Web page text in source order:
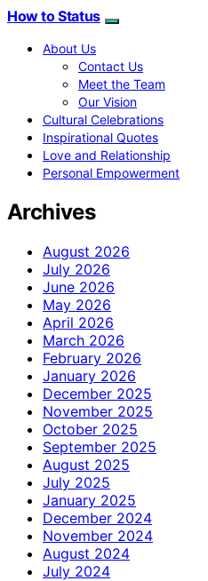
How to Status
About Us
Contact Us
Meet the Team
Our Vision
Cultural Celebrations
Inspirational Quotes
Love and Relationship
Personal Empowerment
Archives
August 2026
July 2026
June 2026
May 2026
April 2026
March 2026
February 2026
January 2026
December 2025
November 2025
October 2025
September 2025
August 2025
July 2025
January 2025
December 2024
November 2024
August 2024
July 2024